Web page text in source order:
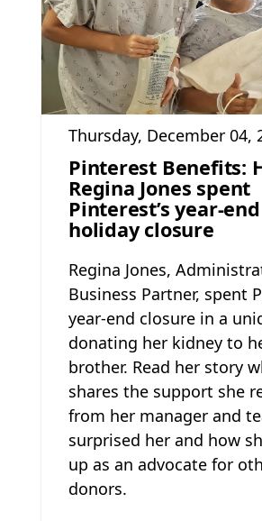
Thursday, December 04,
Pinterest Benefits:
Regina Jones spent
Pinterest’s year-end
holiday closure
Regina Jones,
Business Partner, spent
year-end closure in a
donating her kidney to
brother. Read her story
shares the support she
from her manager and
surprised her and how
up as an advocate for
donors.